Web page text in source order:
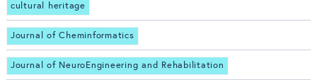
cultural heritage
Journal of Cheminformatics
Journal of NeuroEngineering and Rehabilitation